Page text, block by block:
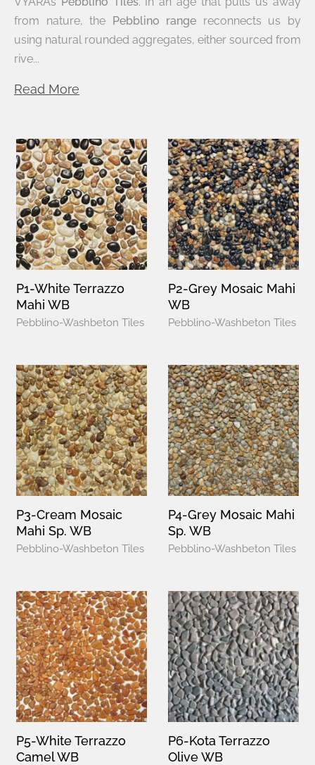
from nature, the Pebblino range reconnects us by
using natural rounded aggregates, either sourced from
rive...
Read More
P1-White Terrazzo
Mahi WB
Pebblino-Washbeton Tiles
P2-Grey Mosaic Mahi
WB
Pebblino-Washbeton Tiles
P3-Cream Mosaic
Mahi Sp. WB
Pebblino-Washbeton Tiles
P4-Grey Mosaic Mahi
Sp. WB
Pebblino-Washbeton Tiles
P5-White Terrazzo
Camel WB
P6-Kota Terrazzo
Olive WB